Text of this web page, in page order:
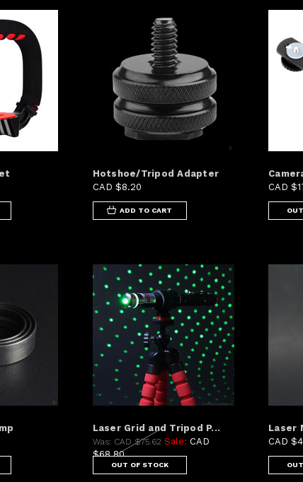
Hotshoe/Tripod Adapter
CAD $8.20
ADD TO CART
CAD
Laser Grid and Tripod P...
Was: CAD $75.62 Sale: CAD
$68.80
OUT OF STOCK
Laser
CAD